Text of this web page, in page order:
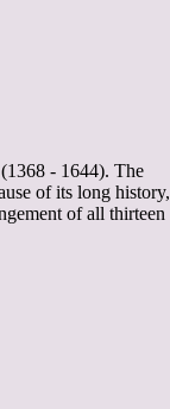
- 1644). The
of its long history,
of all thirteen